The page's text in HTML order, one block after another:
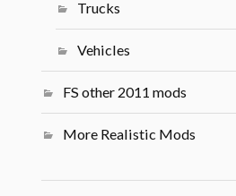
Trucks
Vehicles
FS other 2011 mods
More Realistic Mods